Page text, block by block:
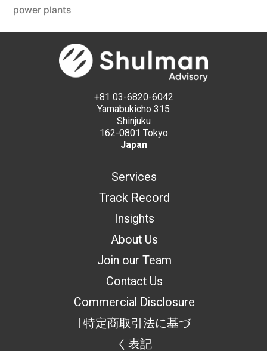
power plants
+81 03-6820-6042
Yamabukicho 315
Shinjuku
162-0801 Tokyo
Japan
Services
Track Record
Insights
About Us
Join our Team
Contact Us
Commercial Disclosure
| 特定商取引法に基づ
く表記